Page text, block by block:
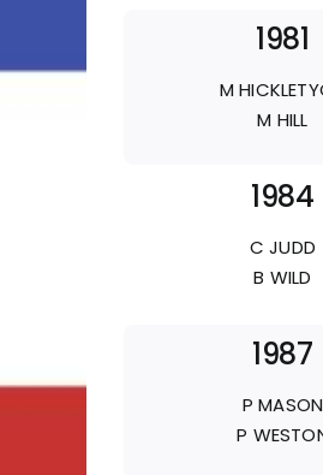
1981
M
M HILL
1984
C JUDD
B WILD
1987
P MASON
P